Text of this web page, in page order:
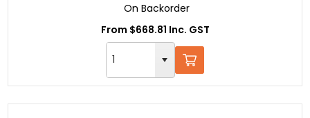
On Backorder
From $668.81 Inc. GST